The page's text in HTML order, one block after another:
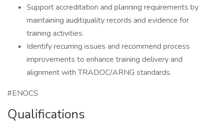
Support accreditation and planning requirements by
maintaining auditquality records and evidence for
training activities.
Identify recurring issues and recommend process
improvements to enhance training delivery and
alignment with TRADOC/ARNG standards.
#ENOCS
Qualifications